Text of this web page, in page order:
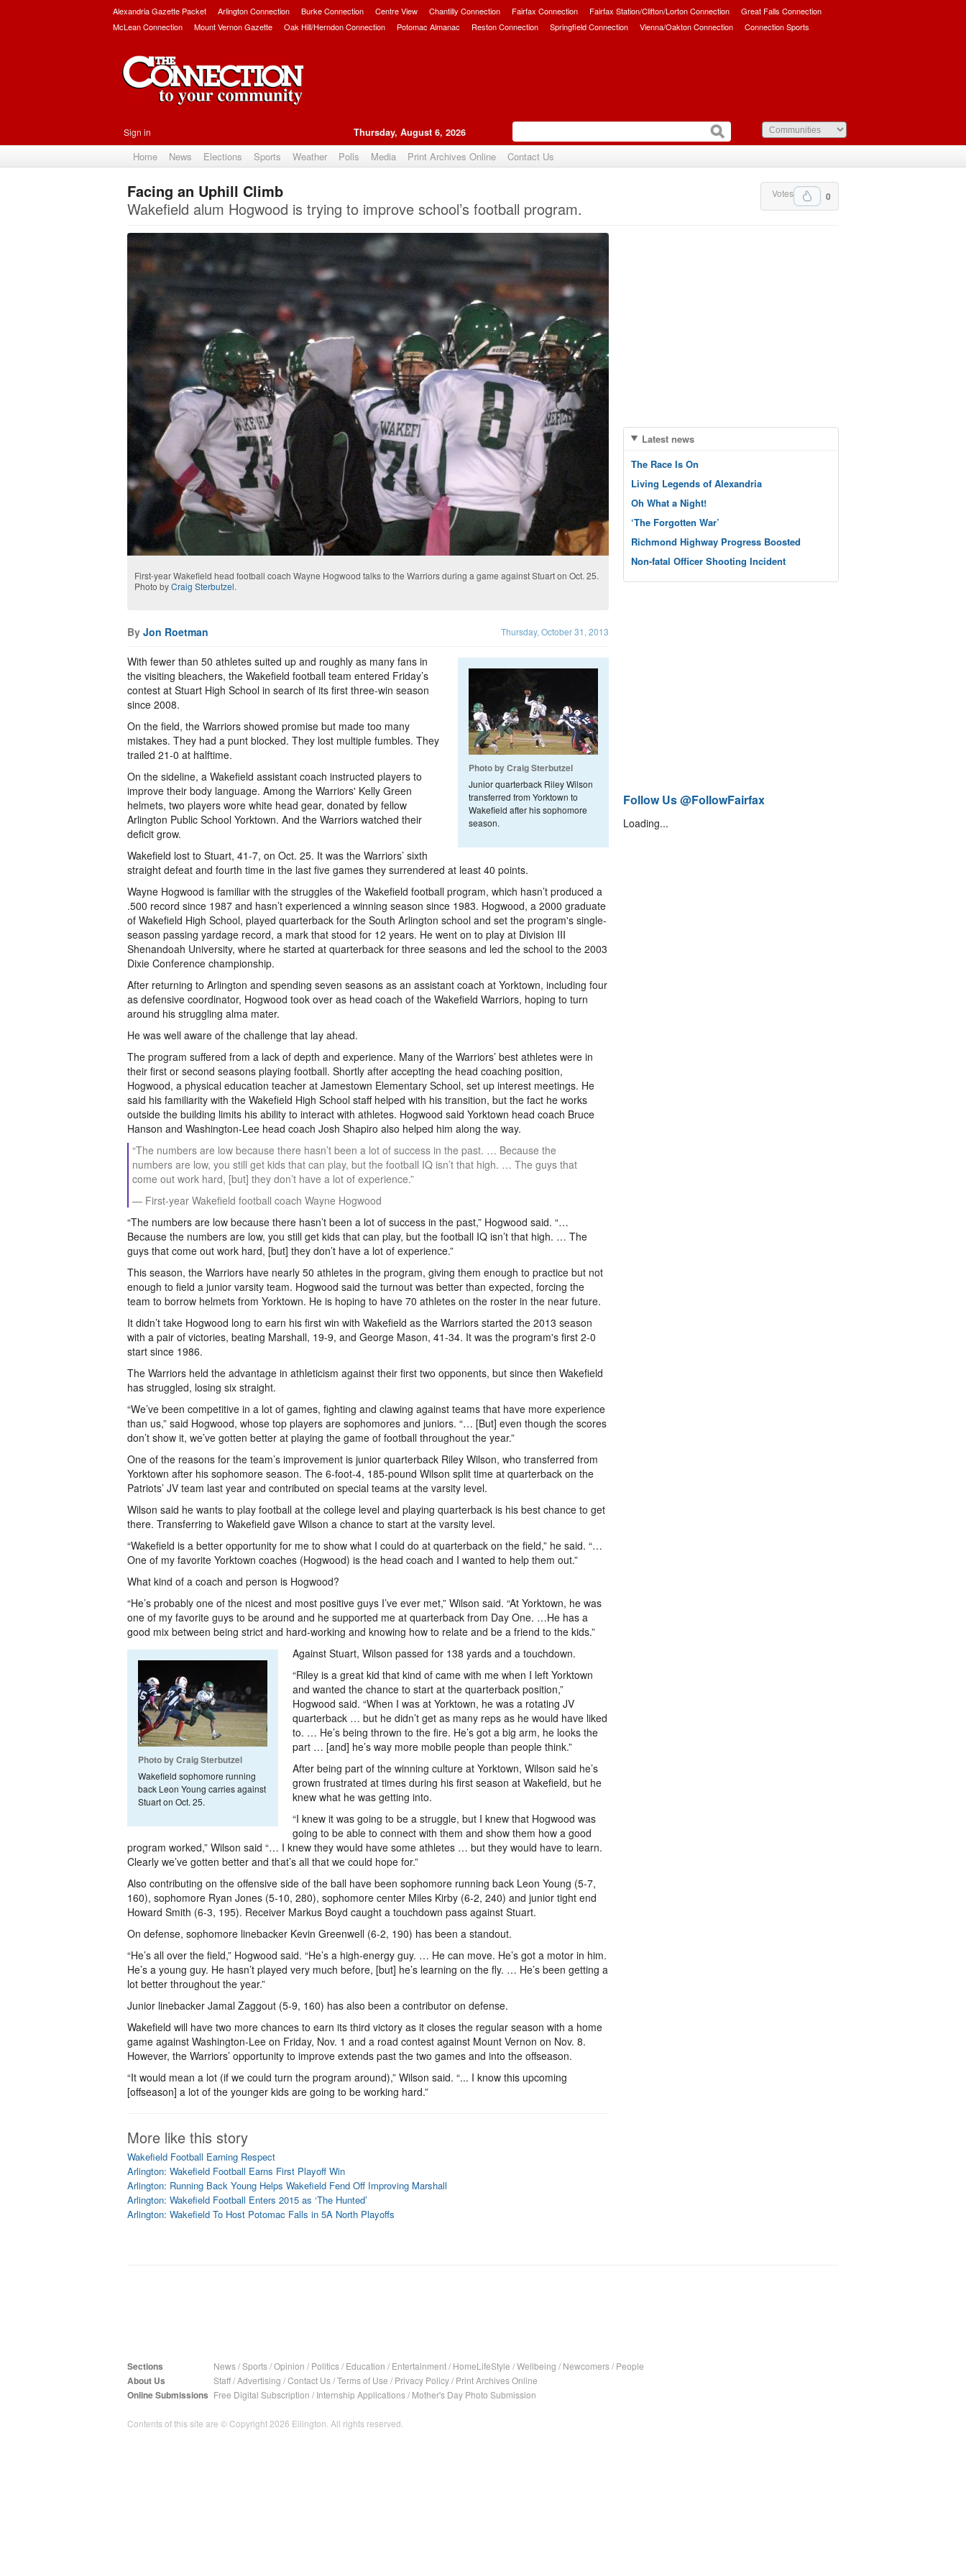
Alexandria Gazette Packet Arlington Connection Burke Connection Centre View Chantilly Connection Fairfax Connection Fairfax Station/Clifton/Lorton Connection
Great Falls Connection
McLean Connection
Mount Vernon Gazette Oak Hill/Herndon Connection Potomac Almanac Reston Connection Springfield Connection Vienna/Oakton Connection Connection Sports
Sign in Thursday, August 6, 2026
Home News Elections Sports Weather Polls Media Print Archives Online Contact Us
0
Votes
Facing an Uphill Climb
Wakefield alum Hogwood is trying to improve school’s football program.
First-year Wakefield head football coach Wayne Hogwood talks to the Warriors during a game against Stuart on Oct. 25.
Photo byCraig Sterbutzel.
By Jon Roetman Thursday, October 31, 2013
Photo by Craig Sterbutzel
Junior quarterback Riley Wilson
transferred from Yorktown to
Wakefield after his sophomore
season.
With fewer than 50 athletes suited up and roughly as many fans in
the visiting bleachers, the Wakefield football team entered Friday’s
contest at Stuart High School in search of its first three-win season
since 2008.
On the field, the Warriors showed promise but made too many
mistakes. They had a punt blocked. They lost multiple fumbles. They
trailed 21-0 at halftime.
On the sideline, a Wakefield assistant coach instructed players to
improve their body language. Among the Warriors' Kelly Green
helmets, two players wore white head gear, donated by fellow
Arlington Public School Yorktown. And the Warriors watched their
deficit grow.
Wakefield lost to Stuart, 41-7, on Oct. 25. It was the Warriors’ sixth
straight defeat and fourth time in the last five games they surrendered at least 40 points.
Wayne Hogwood is familiar with the struggles of the Wakefield football program, which hasn’t produced a
.500 record since 1987 and hasn’t experienced a winning season since 1983. Hogwood, a 2000 graduate
of Wakefield High School, played quarterback for the South Arlington school and set the program's single-
season passing yardage record, a mark that stood for 12 years. He went on to play at Division III
Shenandoah University, where he started at quarterback for three seasons and led the school to the 2003
Dixie Conference championship.
After returning to Arlington and spending seven seasons as an assistant coach at Yorktown, including four
as defensive coordinator, Hogwood took over as head coach of the Wakefield Warriors, hoping to turn
around his struggling alma mater.
He was well aware of the challenge that lay ahead.
The program suffered from a lack of depth and experience. Many of the Warriors’ best athletes were in
their first or second seasons playing football. Shortly after accepting the head coaching position,
Hogwood, a physical education teacher at Jamestown Elementary School, set up interest meetings. He
said his familiarity with the Wakefield High School staff helped with his transition, but the fact he works
outside the building limits his ability to interact with athletes. Hogwood said Yorktown head coach Bruce
Hanson and Washington-Lee head coach Josh Shapiro also helped him along the way.
“The numbers are low because there hasn’t been a lot of success in the past. … Because the
numbers are low, you still get kids that can play, but the football IQ isn’t that high. … The guys that
come out work hard, [but] they don’t have a lot of experience.”
— First-year Wakefield football coach Wayne Hogwood
“The numbers are low because there hasn’t been a lot of success in the past,” Hogwood said. “…
Because the numbers are low, you still get kids that can play, but the football IQ isn’t that high. … The
guys that come out work hard, [but] they don’t have a lot of experience.”
This season, the Warriors have nearly 50 athletes in the program, giving them enough to practice but not
enough to field a junior varsity team. Hogwood said the turnout was better than expected, forcing the
team to borrow helmets from Yorktown. He is hoping to have 70 athletes on the roster in the near future.
It didn’t take Hogwood long to earn his first win with Wakefield as the Warriors started the 2013 season
with a pair of victories, beating Marshall, 19-9, and George Mason, 41-34. It was the program's first 2-0
start since 1986.
The Warriors held the advantage in athleticism against their first two opponents, but since then Wakefield
has struggled, losing six straight.
“We’ve been competitive in a lot of games, fighting and clawing against teams that have more experience
than us,” said Hogwood, whose top players are sophomores and juniors. “… [But] even though the scores
don’t show it, we’ve gotten better at playing the game of football throughout the year.”
One of the reasons for the team’s improvement is junior quarterback Riley Wilson, who transferred from
Yorktown after his sophomore season. The 6-foot-4, 185-pound Wilson split time at quarterback on the
Patriots’ JV team last year and contributed on special teams at the varsity level.
Wilson said he wants to play football at the college level and playing quarterback is his best chance to get
there. Transferring to Wakefield gave Wilson a chance to start at the varsity level.
“Wakefield is a better opportunity for me to show what I could do at quarterback on the field,” he said. “…
One of my favorite Yorktown coaches (Hogwood) is the head coach and I wanted to help them out.”
What kind of a coach and person is Hogwood?
“He’s probably one of the nicest and most positive guys I’ve ever met,” Wilson said. “At Yorktown, he was
one of my favorite guys to be around and he supported me at quarterback from Day One. …He has a
good mix between being strict and hard-working and knowing how to relate and be a friend to the kids.”
Photo by Craig Sterbutzel
Wakefield sophomore running
back Leon Young carries against
Stuart on Oct. 25.
Against Stuart, Wilson passed for 138 yards and a touchdown.
“Riley is a great kid that kind of came with me when I left Yorktown
and wanted the chance to start at the quarterback position,”
Hogwood said. “When I was at Yorktown, he was a rotating JV
quarterback … but he didn’t get as many reps as he would have liked
to. … He’s being thrown to the fire. He’s got a big arm, he looks the
part … [and] he’s way more mobile people than people think.”
After being part of the winning culture at Yorktown, Wilson said he’s
grown frustrated at times during his first season at Wakefield, but he
knew what he was getting into.
“I knew it was going to be a struggle, but I knew that Hogwood was
going to be able to connect with them and show them how a good
program worked,” Wilson said “… I knew they would have some athletes … but they would have to learn.
Clearly we’ve gotten better and that’s all that we could hope for.”
Also contributing on the offensive side of the ball have been sophomore running back Leon Young (5-7,
160), sophomore Ryan Jones (5-10, 280), sophomore center Miles Kirby (6-2, 240) and junior tight end
Howard Smith (6-3, 195). Receiver Markus Boyd caught a touchdown pass against Stuart.
On defense, sophomore linebacker Kevin Greenwell (6-2, 190) has been a standout.
“He’s all over the field,” Hogwood said. “He’s a high-energy guy. … He can move. He’s got a motor in him.
He’s a young guy. He hasn’t played very much before, [but] he’s learning on the fly. … He’s been getting a
lot better throughout the year.”
Junior linebacker Jamal Zaggout (5-9, 160) has also been a contributor on defense.
Wakefield will have two more chances to earn its third victory as it closes the regular season with a home
game against Washington-Lee on Friday, Nov. 1 and a road contest against Mount Vernon on Nov. 8.
However, the Warriors’ opportunity to improve extends past the two games and into the offseason.
“It would mean a lot (if we could turn the program around),” Wilson said. “... I know this upcoming
[offseason] a lot of the younger kids are going to be working hard.”
More like this story
Wakefield Football Earning Respect
Arlington: Wakefield Football Earns First Playoff Win
Arlington: Running Back Young Helps Wakefield Fend Off Improving Marshall
Arlington: Wakefield Football Enters 2015 as ‘The Hunted’
Arlington: Wakefield To Host Potomac Falls in 5A North Playoffs
Latest news
The Race Is On
Living Legends of Alexandria
Oh What a Night!
‘The Forgotten War’
Richmond Highway Progress Boosted
Non-fatal Officer Shooting Incident
Follow Us @FollowFairfax
Loading...
Sections News/Sports/Opinion / Politics/ Education / Entertainment/ HomeLifeStyle /Wellbeing / Newcomers/ People
About Us Staff/Advertising /Contact Us/Terms of Use / Privacy Policy/ Print Archives Online
Online Submissions Free Digital Subscription / Internship Applications/ Mother's Day Photo Submission
Contents of this site are © Copyright 2026 Ellington. All rights reserved.